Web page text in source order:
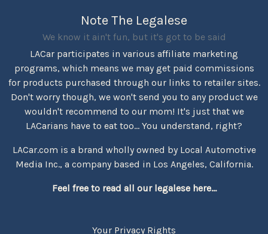
Note The Legalese
We know it ain't fun, but it's got to be said
LACar participates in various affiliate marketing
programs, which means we may get paid commissions
for products purchased through our links to retailer sites.
Don't worry though, we won't send you to any product we
wouldn't recommend to our mom! It's just that we
LACarians have to eat too... You understand, right?
LACar.com is a brand wholly owned by Local Automotive
Media Inc., a company based in Los Angeles, California.
Feel free to read all our legalese here...
Your Privacy Rights